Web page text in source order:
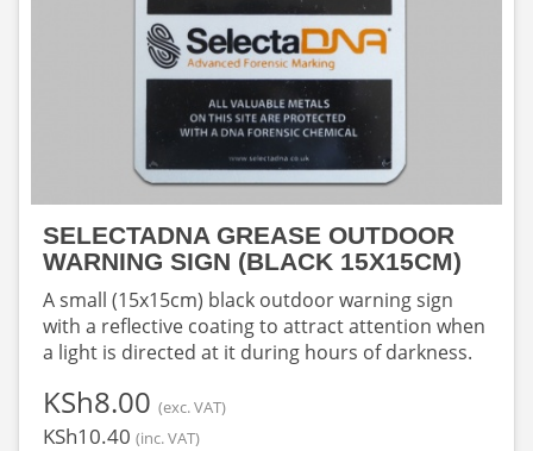
SELECTADNA GREASE OUTDOOR
WARNING SIGN (BLACK 15X15CM)
A small (15x15cm) black outdoor warning sign
with a reflective coating to attract attention when
a light is directed at it during hours of darkness.
‎KSh8.00 (exc. VAT)
‎KSh10.40 (inc. VAT)